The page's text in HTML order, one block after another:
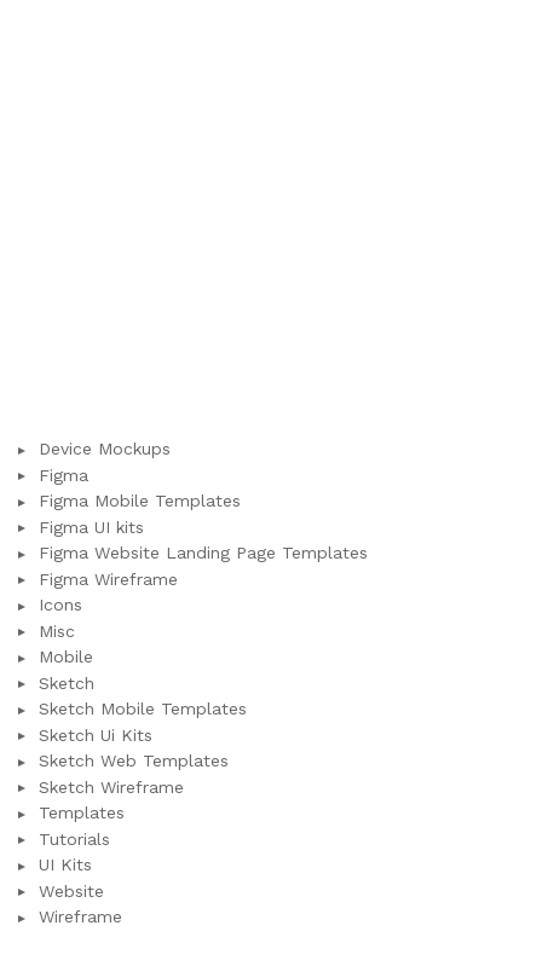
Device Mockups
Figma
Figma Mobile Templates
Figma UI kits
Figma Website Landing Page Templates
Figma Wireframe
Icons
Misc
Mobile
Sketch
Sketch Mobile Templates
Sketch Ui Kits
Sketch Web Templates
Sketch Wireframe
Templates
Tutorials
UI Kits
Website
Wireframe